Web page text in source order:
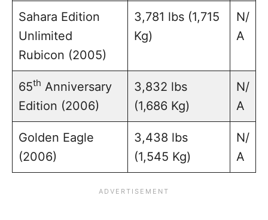
Sahara Edition
Unlimited
Rubicon (2005)
3,781 lbs (1,715
Kg)
N/
A
65th Anniversary
Edition (2006)
3,832 lbs
(1,686 Kg)
N/
A
Golden Eagle
(2006)
3,438 lbs
(1,545 Kg)
N/
A